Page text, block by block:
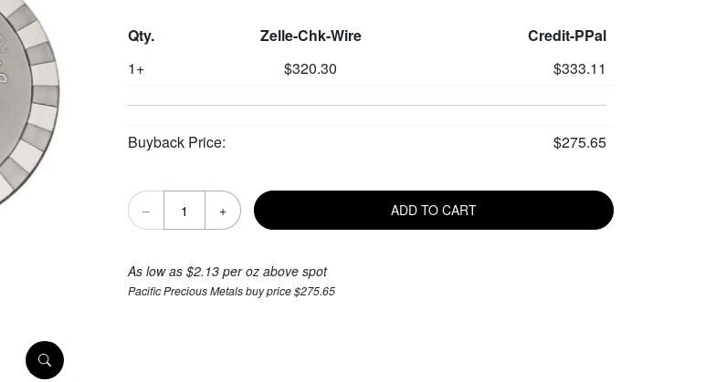
Qty. Zelle-Chk-Wire
Credit-PPal
1+
$320.30 $333.11
Buyback Price: $275.65
– + ADD TO CART
As low as $2.13 per oz above spot
Pacific Precious Metals buy price $275.65